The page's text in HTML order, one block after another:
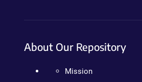
About Our Repository
Mission